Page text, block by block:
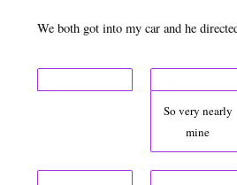
We both got into my car and he
So very nearly
mine